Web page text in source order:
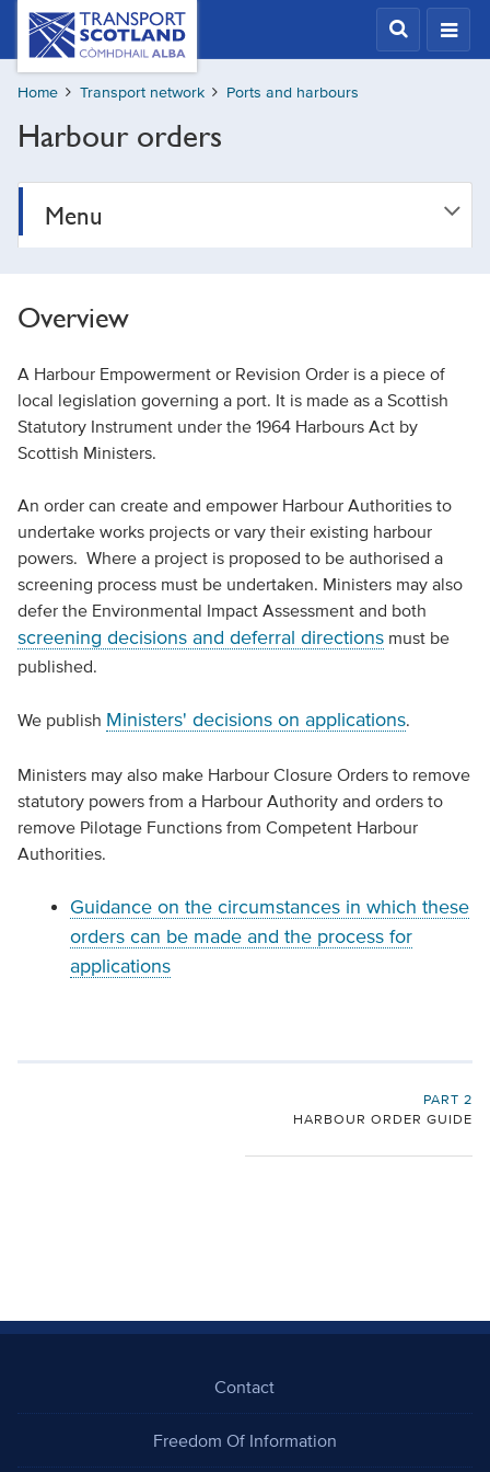
Skip
content
Transport
Scotland,
Comhdhail
alba
button
Home Transport network Ports and harbours
Harbour orders
Menu
Overview
A Harbour Empowerment or Revision Order is a piece of
local legislation governing a port. It is made as a Scottish
Statutory Instrument under the 1964 Harbours Act by
Scottish Ministers.
An order can create and empower Harbour Authorities to
undertake works projects or vary their existing harbour
powers. Where a project is proposed to be authorised a
screening process must be undertaken. Ministers may also
defer the Environmental Impact Assessment and both
screening decisions and deferral directionsmust be
published.
We publish Ministers' decisions on applications.
Ministers may also make Harbour Closure Orders to remove
statutory powers from a Harbour Authority and orders to
remove Pilotage Functions from Competent Harbour
Authorities.
Guidance on the circumstances in which these
orders can be made and the process for
applications
PART 2
HARBOUR ORDER GUIDE
Contact
Freedom Of Information